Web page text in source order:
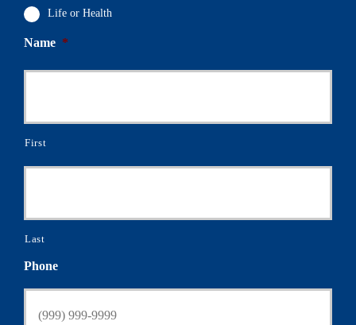
Life or Health
Name *
First
Last
Phone